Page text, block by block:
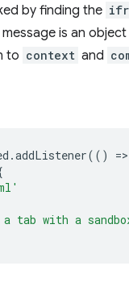
by finding the
message is an
to context and
.addListener(() =>
a tab with a